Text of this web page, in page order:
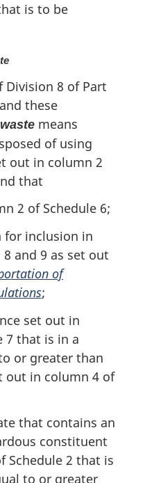
is to be
Division 8 of Part
these
means
of using
out in column 2
that
2 of Schedule 6;
for inclusion in
8 and 9 as set out
of
;
set out in
7 that is in a
or greater than
out in column 4 of
that contains an
constituent
Schedule 2 that is
to or greater